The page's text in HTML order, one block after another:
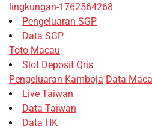
lingkungan-1762564268
Pengeluaran SGP
Data SGP
Toto Macau
Slot Deposit Qris
Pengeluaran Kamboja Data
Live Taiwan
Data Taiwan
Data HK